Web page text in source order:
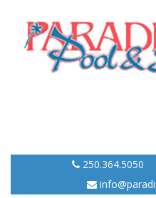
250.364.5050